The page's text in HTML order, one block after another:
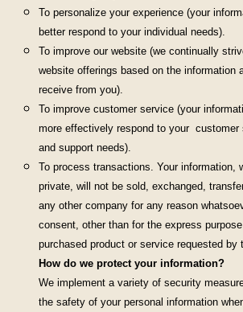
To personalize your experience (your
better respond to your individual needs).
To improve our website (we continually
website offerings based on the information
receive from you).
To improve customer service (your
more effectively respond to your customer
and support needs).
To process transactions. Your information,
private, will not be sold, exchanged,
any other company for any reason
consent, other than for the express
purchased product or service requested by
How do we protect your information?
We implement a variety of security
the safety of your personal information